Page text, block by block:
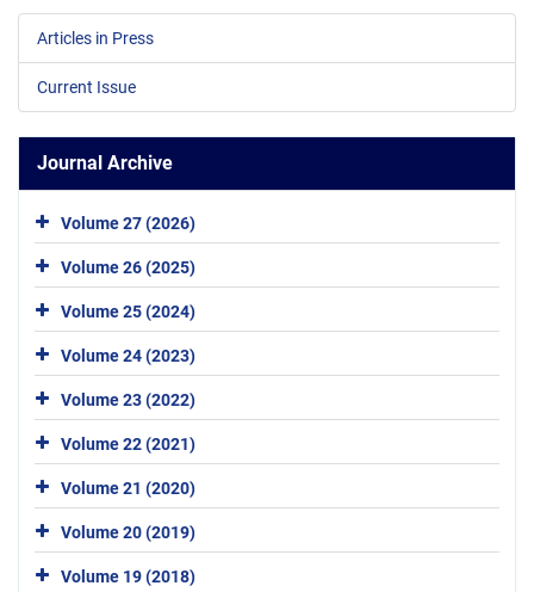
Articles in Press
Current Issue
Journal Archive
Volume 27 (2026)
Volume 26 (2025)
Volume 25 (2024)
Volume 24 (2023)
Volume 23 (2022)
Volume 22 (2021)
Volume 21 (2020)
Volume 20 (2019)
Volume 19 (2018)